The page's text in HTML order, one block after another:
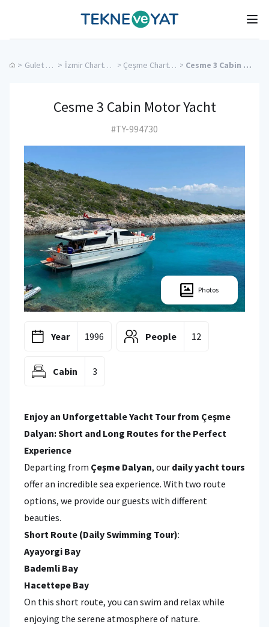
Tekne ve Yat
> Gulet Cruise > İzmir Charter Yachts > Çeşme Charter Yachts > Cesme 3 Cabin Motor Yacht
Cesme 3 Cabin Motor Yacht
#TY-994730
Photos
Year 1996 People 12
Cabin 3
Enjoy an Unforgettable Yacht Tour from Çeşme
Dalyan: Short and Long Routes for the Perfect
Experience
Departing from Çeşme Dalyan, our daily yacht tours
offer an incredible sea experience. With two route
options, we provide our guests with different
beauties.
Short Route (Daily Swimming Tour):
Ayayorgi Bay
Bademli Bay
Hacettepe Bay
On this short route, you can swim and relax while
enjoying the serene atmosphere of nature.